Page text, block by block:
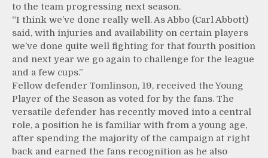
to the team progressing next season.
“I think we’ve done really well. As Abbo (Carl Abbott)
said, with injuries and availability on certain players
we’ve done quite well fighting for that fourth position
and next year we go again to challenge for the league
and a few cups.”
Fellow defender Tomlinson, 19, received the Young
Player of the Season as voted for by the fans. The
versatile defender has recently moved into a central
role, a position he is familiar with from a young age,
after spending the majority of the campaign at right
back and earned the fans recognition as he also